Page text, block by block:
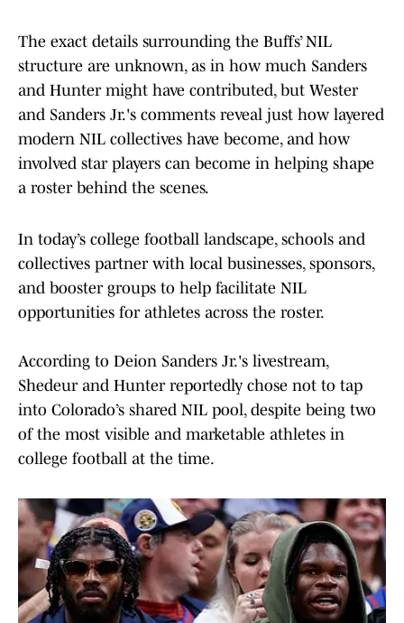
The exact details surrounding the Buffs’ NIL
structure are unknown, as in how much Sanders
and Hunter might have contributed, but Wester
and Sanders Jr.'s comments reveal just how layered
modern NIL collectives have become, and how
involved star players can become in helping shape
a roster behind the scenes.
In today’s college football landscape, schools and
collectives partner with local businesses, sponsors,
and booster groups to help facilitate NIL
opportunities for athletes across the roster.
According to Deion Sanders Jr.'s livestream,
Shedeur and Hunter reportedly chose not to tap
into Colorado’s shared NIL pool, despite being two
of the most visible and marketable athletes in
college football at the time.